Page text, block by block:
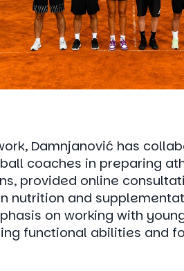
Damnjanović has
coaches in preparing
provided online
nutrition and
on working with
functional abilities and